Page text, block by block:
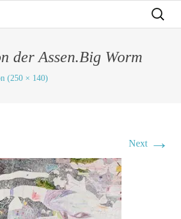
Search
der Assen.Big Worm
(250 × 140)
Next →